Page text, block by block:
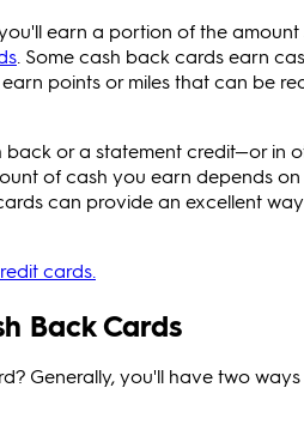
earn a portion of the amount
. Some cash back cards earn
points or miles that can be
or a statement credit—or in
of cash you earn depends
can provide an excellent
cards.
Back Cards
Generally, you'll have two